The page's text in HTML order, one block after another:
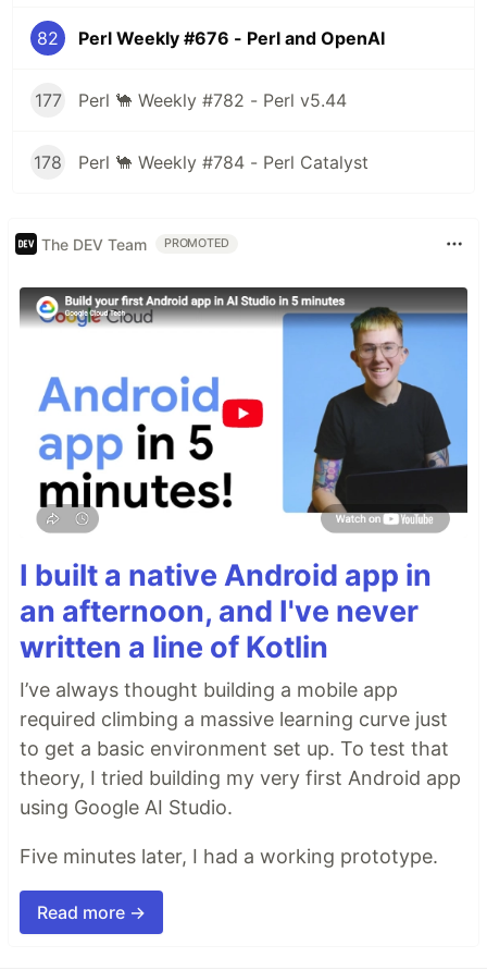
82 Perl Weekly #676 - Perl and OpenAI
177 Perl 🐪 Weekly #782 - Perl v5.44
178 Perl 🐪 Weekly #784 - Perl Catalyst
The DEV Team PROMOTED
I built a native Android app in
an afternoon, and I've never
written a line of Kotlin
I’ve always thought building a mobile app
required climbing a massive learning curve just
to get a basic environment set up. To test that
theory, I tried building my very first Android app
using Google AI Studio.
Five minutes later, I had a working prototype.
Read more →